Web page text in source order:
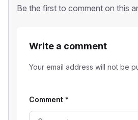
Be the first to comment on this
Write a comment
Your email address will not be
Comment *